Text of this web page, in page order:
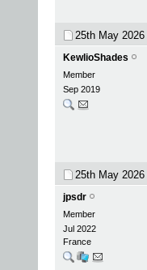
25th May 2026
KewlioShades
Member
Sep 2019
25th May 2026
jpsdr
Member
Jul 2022
France